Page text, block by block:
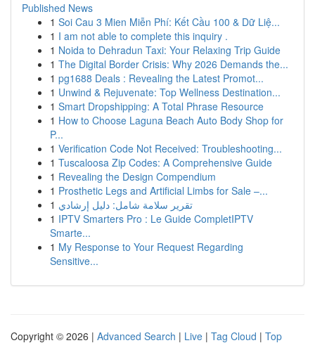
Published News
1 Soi Cau 3 Mien Miễn Phí: Kết Cầu 100 & Dữ Liệ...
1 I am not able to complete this inquiry .
1 Noida to Dehradun Taxi: Your Relaxing Trip Guide
1 The Digital Border Crisis: Why 2026 Demands the...
1 pg1688 Deals : Revealing the Latest Promot...
1 Unwind & Rejuvenate: Top Wellness Destination...
1 Smart Dropshipping: A Total Phrase Resource
1 How to Choose Laguna Beach Auto Body Shop for
P...
1 Verification Code Not Received: Troubleshooting...
1 Tuscaloosa Zip Codes: A Comprehensive Guide
1 Revealing the Design Compendium
1 Prosthetic Legs and Artificial Limbs for Sale –...
1 تقرير سلامة شامل: دليل إرشادي
1 IPTV Smarters Pro : Le Guide CompletIPTV
Smarte...
1 My Response to Your Request Regarding
Sensitive...
Copyright © 2026 | Advanced Search | Live | Tag Cloud | Top